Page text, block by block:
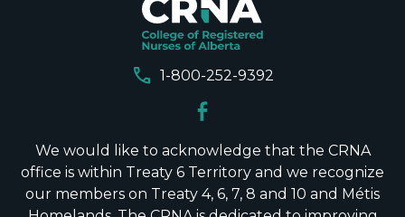
call 1-800-252-9392
We would like to acknowledge that the CRNA
office is within Treaty 6 Territory and we recognize
our members on Treaty 4, 6, 7, 8 and 10 and Métis